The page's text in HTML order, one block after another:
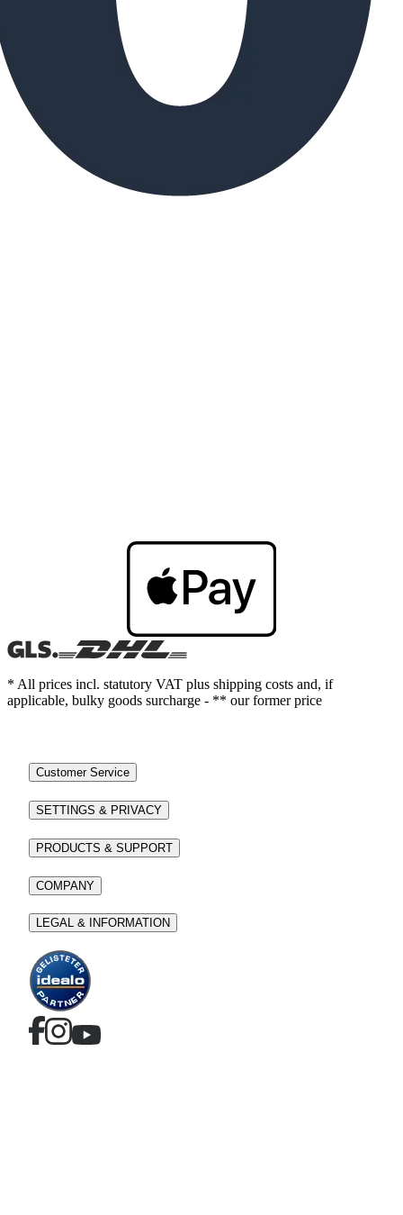
* All prices incl. statutory VAT plus shipping costs and, if
applicable, bulky goods surcharge - ** our former price
Customer Service
SETTINGS & PRIVACY
PRODUCTS & SUPPORT
COMPANY
LEGAL & INFORMATION